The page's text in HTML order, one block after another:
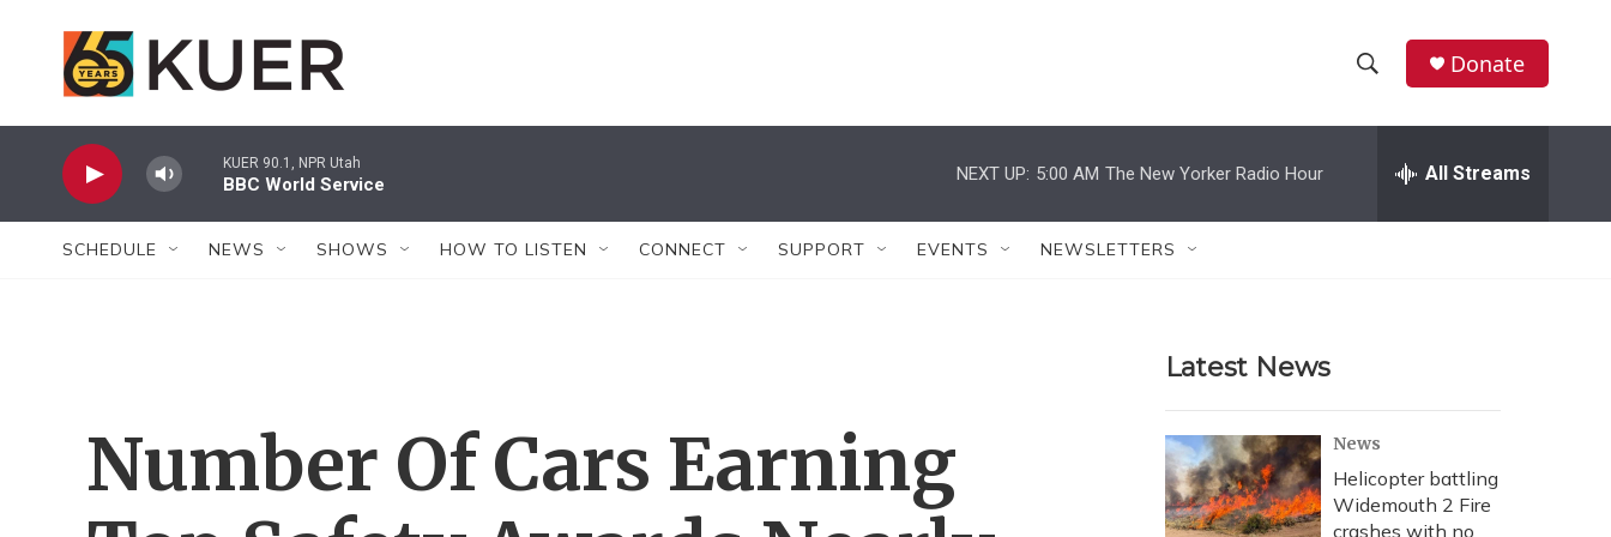
h
w
r
c
h
e
h
Donate
KUER 90.1, NPR Utah
BBC World Service
NEXT UP: 5:00 AM The New Yorker Radio Hour All Streams
SCHEDULE NEWS SHOWS HOW TO LISTEN CONNECT SUPPORT EVENTS NEWSLETTERS
Number Of Cars Earning
Latest News
News
Helicopter battling
Widemouth 2 Fire
crashes with no